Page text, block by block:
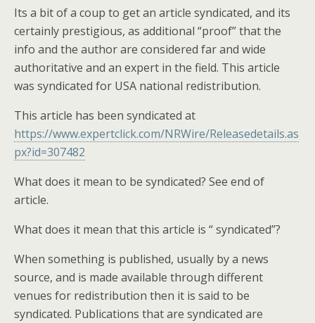
Its a bit of a coup to get an article syndicated, and its
certainly prestigious, as additional “proof” that the
info and the author are considered far and wide
authoritative and an expert in the field. This article
was syndicated for USA national redistribution.
This article has been syndicated at
https://www.expertclick.com/NRWire/Releasedetails.as
px?id=307482
What does it mean to be syndicated? See end of
article.
What does it mean that this article is “ syndicated”?
When something is published, usually by a news
source, and is made available through different
venues for redistribution then it is said to be
syndicated. Publications that are syndicated are